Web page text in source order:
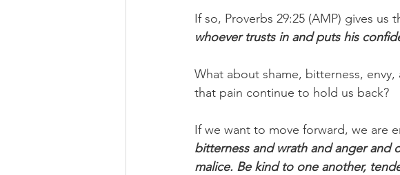
If so, Proverbs 29:25 (AMP) gives us
whoever trusts in and puts his
What about shame, bitterness,
that pain continue to hold us back?
If we want to move forward, we are
bitterness and wrath and anger and
malice. Be kind to one another,